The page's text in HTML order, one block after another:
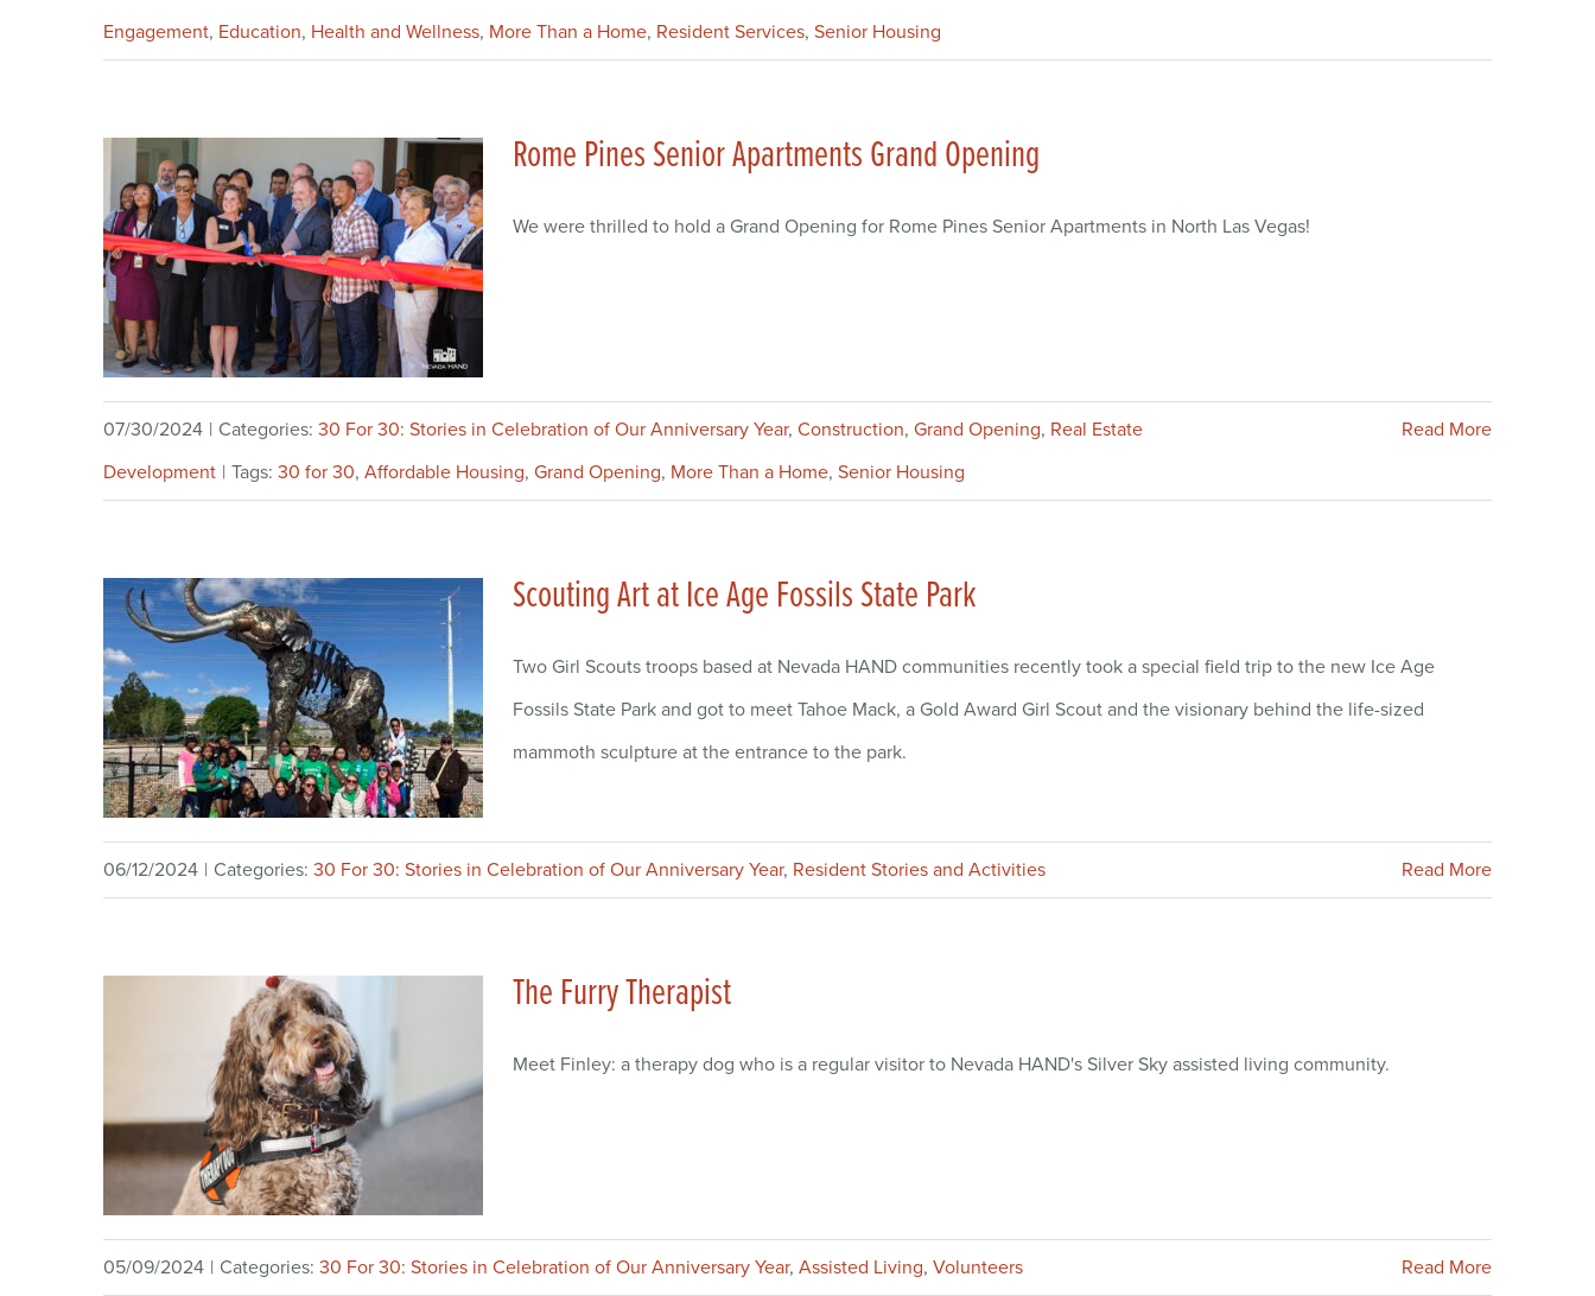
Engagement, Education, Health and Wellness, More Than a Home, Resident Services, Senior Housing
Rome Pines Senior Apartments Grand Opening
We were thrilled to hold a Grand Opening for Rome Pines Senior Apartments in North Las Vegas!
07/30/2024 | Categories: 30 For 30: Stories in Celebration of Our Anniversary Year, Construction, Grand Opening, Real Estate
Development | Tags: 30 for 30, Affordable Housing, Grand Opening, More Than a Home, Senior Housing
Read More
Scouting Art at Ice Age Fossils State Park
Two Girl Scouts troops based at Nevada HAND communities recently took a special field trip to the new Ice Age
Fossils State Park and got to meet Tahoe Mack, a Gold Award Girl Scout and the visionary behind the life-sized
mammoth sculpture at the entrance to the park.
06/12/2024 | Categories: 30 For 30: Stories in Celebration of Our Anniversary Year, Resident Stories and Activities Read More
The Furry Therapist
Meet Finley: a therapy dog who is a regular visitor to Nevada HAND's Silver Sky assisted living community.
05/09/2024 | Categories: 30 For 30: Stories in Celebration of Our Anniversary Year, Assisted Living, Volunteers Read More